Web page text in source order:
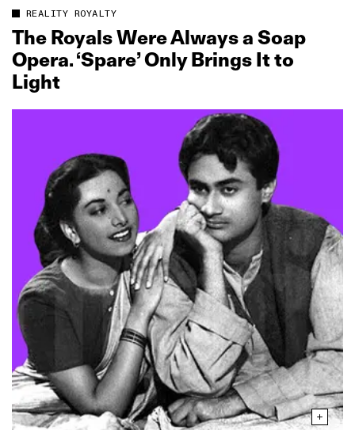
REALITY ROYALTY
The Royals Were Always a Soap
Opera. ‘Spare’ Only Brings It to
Light